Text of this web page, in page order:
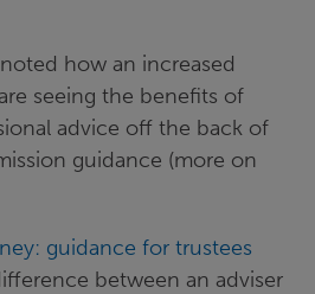
how an increased
seeing the benefits of
advice off the back of
guidance (more on
guidance for trustees
between an adviser